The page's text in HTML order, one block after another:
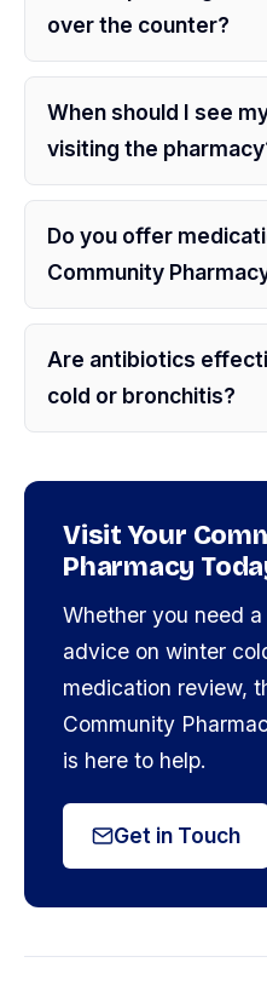
over the counter?
When should I see
visiting the
Do you offer
Community
Are antibiotics
cold or bronchitis?
Visit Your
Pharmacy
Whether you need
advice on winter
medication review,
Community
is here to help.
Get in Touch